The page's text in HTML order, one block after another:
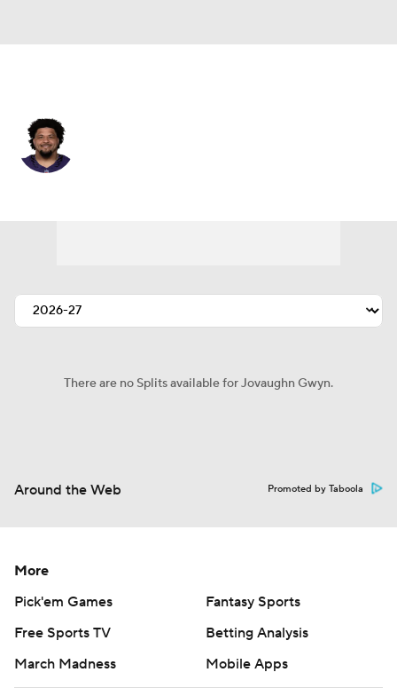
There are no Splits available for Jovaughn Gwyn.
Around the Web Promoted by Taboola
More
Pick'em Games
Fantasy Sports
Free Sports TV
Betting Analysis
March Madness
Mobile Apps